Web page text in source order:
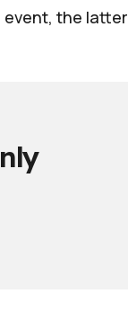
event, the latter